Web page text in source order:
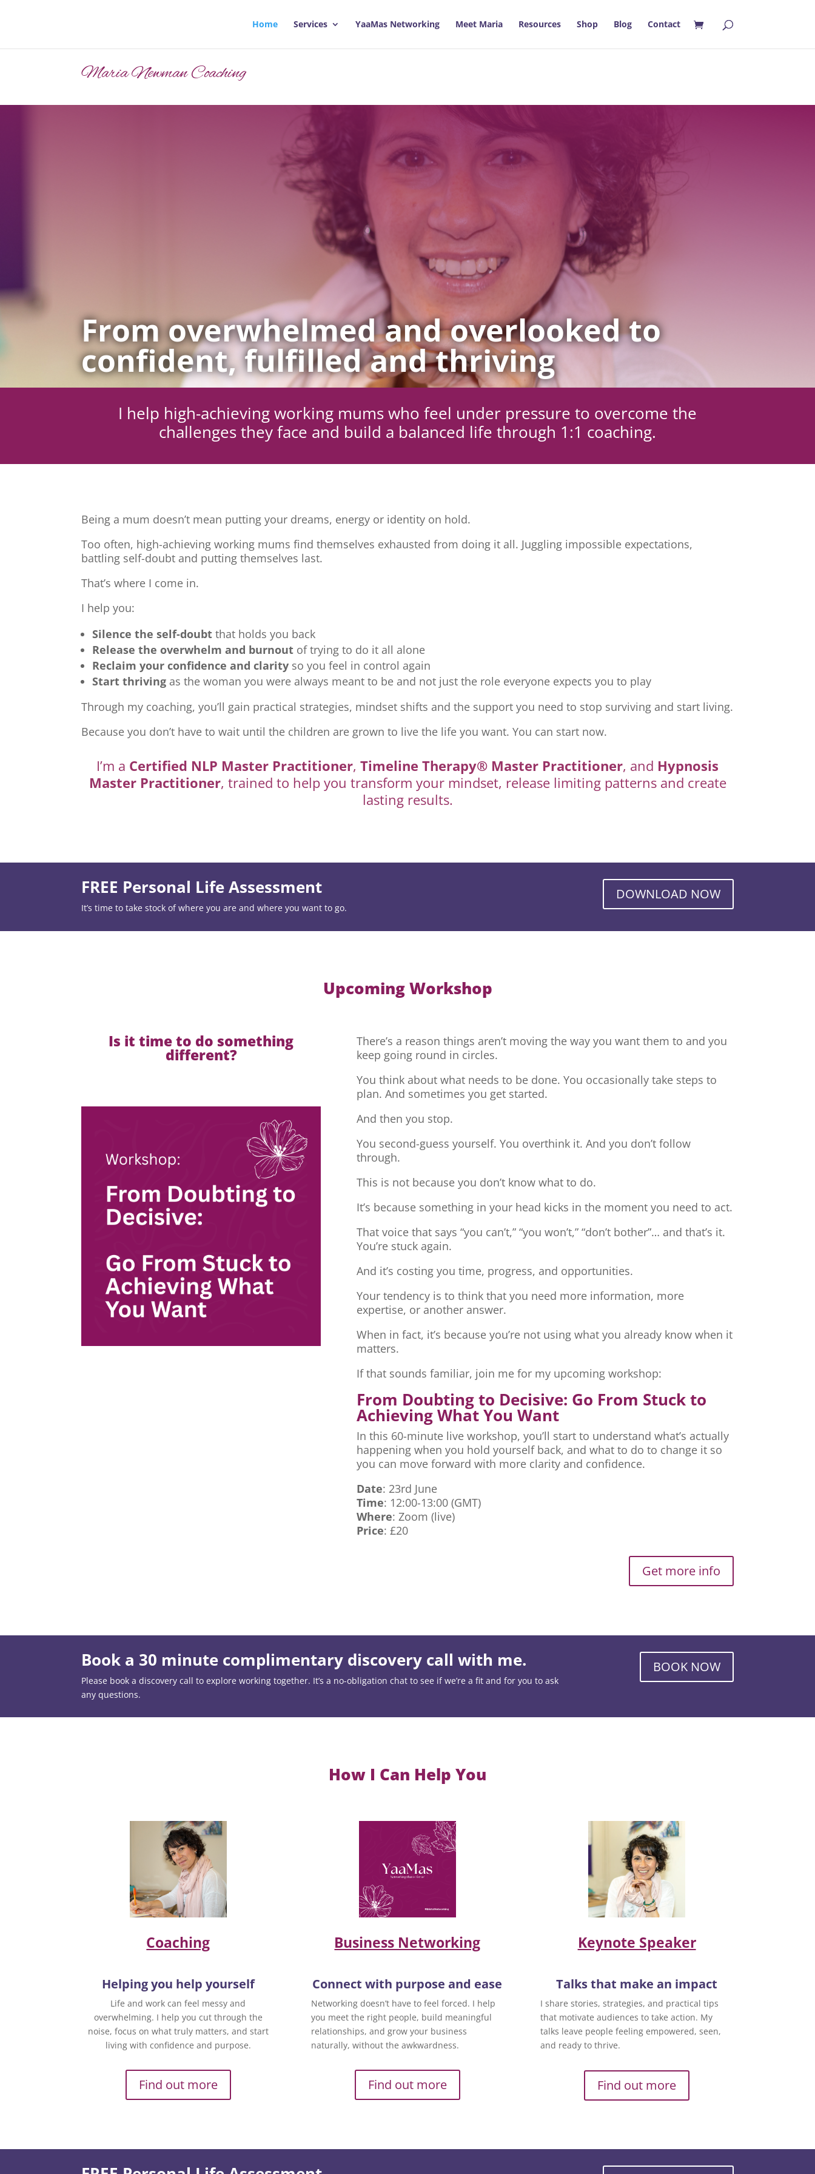
Home Services YaaMas Networking Meet Maria Resources Shop Blog Contact
Maria Newman Coaching
From overwhelmed and overlooked to
confident, fulfilled and thriving
I help high-achieving working mums who feel under pressure to overcome the
challenges they face and build a balanced life through 1:1 coaching.
Being a mum doesn’t mean putting your dreams, energy or identity on hold.
Too often, high-achieving working mums find themselves exhausted from doing it all. Juggling impossible expectations,
battling self-doubt and putting themselves last.
That’s where I come in.
I help you:
Silence the self-doubt that holds you back
Release the overwhelm and burnout of trying to do it all alone
Reclaim your confidence and clarity so you feel in control again
Start thriving as the woman you were always meant to be and not just the role everyone expects you to play
Through my coaching, you’ll gain practical strategies, mindset shifts and the support you need to stop surviving and start living.
Because you don’t have to wait until the children are grown to live the life you want. You can start now.
I’m a Certified NLP Master Practitioner, Timeline Therapy® Master Practitioner, and Hypnosis
Master Practitioner, trained to help you transform your mindset, release limiting patterns and create
lasting results.
FREE Personal Life Assessment
It’s time to take stock of where you are and where you want to go.
DOWNLOAD NOW
Upcoming Workshop
Is it time to do something
different?
There’s a reason things aren’t moving the way you want them to and you
keep going round in circles.
You think about what needs to be done. You occasionally take steps to
plan. And sometimes you get started.
And then you stop.
You second-guess yourself. You overthink it. And you don’t follow
through.
This is not because you don’t know what to do.
It’s because something in your head kicks in the moment you need to act.
That voice that says “you can’t,” “you won’t,” “don’t bother”… and that’s it.
You’re stuck again.
And it’s costing you time, progress, and opportunities.
Your tendency is to think that you need more information, more
expertise, or another answer.
When in fact, it’s because you’re not using what you already know when it
matters.
If that sounds familiar, join me for my upcoming workshop:
From Doubting to Decisive: Go From Stuck to
Achieving What You Want
In this 60-minute live workshop, you’ll start to understand what’s actually
happening when you hold yourself back, and what to do to change it so
you can move forward with more clarity and confidence.
Date: 23rd June
Time: 12:00-13:00 (GMT)
Where: Zoom (live)
Price: £20
Get more info
Book a 30 minute complimentary discovery call with me.
Please book a discovery call to explore working together. It’s a no-obligation chat to see if we’re a fit and for you to ask
any questions.
BOOK NOW
How I Can Help You
Coaching
Helping you help yourself
Life and work can feel messy and
overwhelming. I help you cut through the
noise, focus on what truly matters, and start
living with confidence and purpose.
Find out more
Business Networking
Connect with purpose and ease
Networking doesn’t have to feel forced. I help
you meet the right people, build meaningful
relationships, and grow your business
naturally, without the awkwardness.
Find out more
Keynote Speaker
Talks that make an impact
I share stories, strategies, and practical tips
that motivate audiences to take action. My
talks leave people feeling empowered, seen,
and ready to thrive.
Find out more